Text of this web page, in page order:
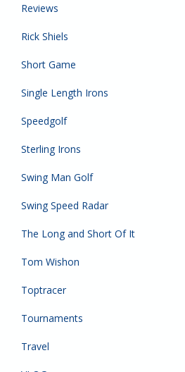
Reviews
Rick Shiels
Short Game
Single Length Irons
Speedgolf
Sterling Irons
Swing Man Golf
Swing Speed Radar
The Long and Short Of It
Tom Wishon
Toptracer
Tournaments
Travel